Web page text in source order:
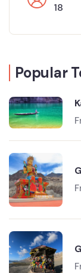
18
Popular